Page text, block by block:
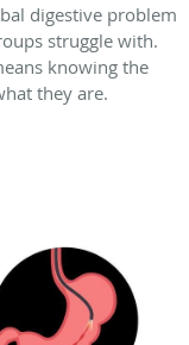
digestive problem
struggle with.
knowing the
they are.